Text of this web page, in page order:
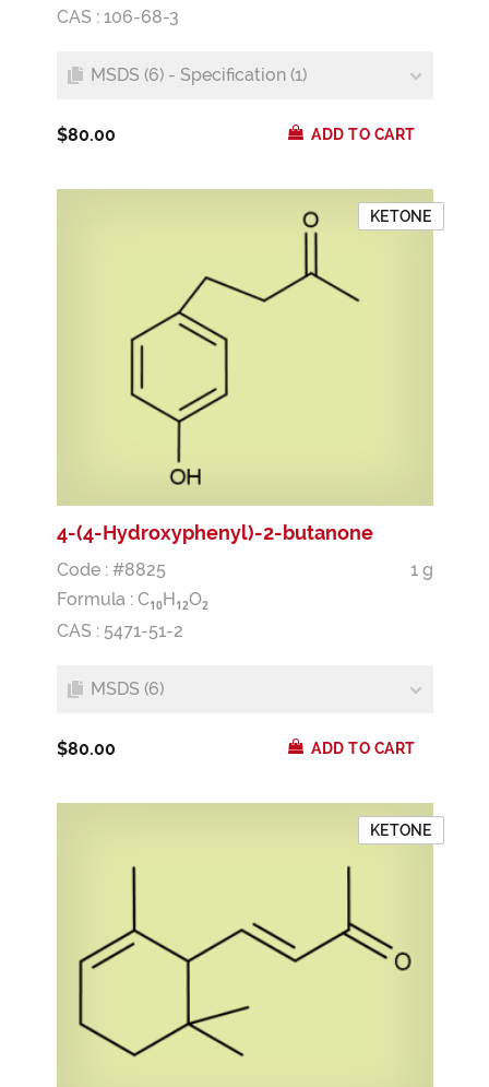
CAS : 106-68-3
MSDS (6) - Specification (1)
$80.00 ADD TO CART
KETONE
4-(4-Hydroxyphenyl)-2-butanone
Code : #8825
1 g
Formula : C10H12O2
CAS : 5471-51-2
MSDS (6)
$80.00 ADD TO CART
KETONE